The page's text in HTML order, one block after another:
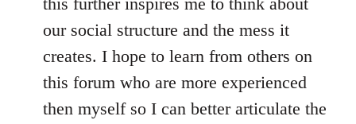
our social structure and the mess it
creates. I hope to learn from others on
this forum who are more experienced
then myself so I can better articulate the